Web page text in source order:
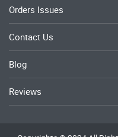
Orders Issues
Contact Us
Blog
Reviews